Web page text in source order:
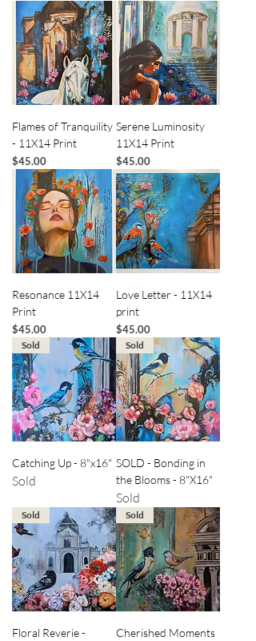
Flames of Tranquility
- 11X14 Print
Price
$45.00
Serene Luminosity
11X14 Print
Price
$45.00
Resonance 11X14
Print
Price
$45.00
Love Letter - 11X14
print
Price
$45.00
Sold
Catching Up - 8"x16"
Sold
Sold
SOLD - Bonding in
the Blooms - 8"X16"
Sold
Sold
Floral Reverie -
Sold
Cherished Moments